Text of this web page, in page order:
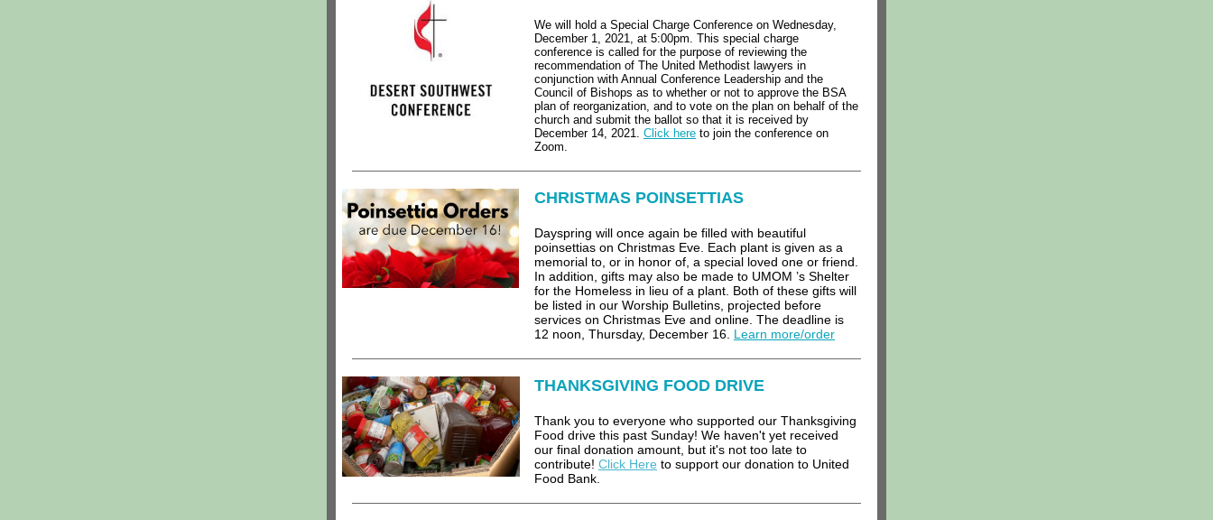
We will hold a Special Charge Conference on Wednesday,
December 1, 2021, at 5:00pm. This special charge
conference is called for the purpose of reviewing the
recommendation of The United Methodist lawyers in
conjunction with Annual Conference Leadership and the
Council of Bishops as to whether or not to approve the BSA
plan of reorganization, and to vote on the plan on behalf of the
church and submit the ballot so that it is received by
December 14, 2021. Click here to join the conference on
Zoom.
CHRISTMAS POINSETTIAS
Dayspring will once again be filled with beautiful
poinsettias on Christmas Eve. Each plant is given as a
memorial to, or in honor of, a special loved one or friend.
In addition, gifts may also be made to UMOM ’s Shelter
for the Homeless in lieu of a plant. Both of these gifts will
be listed in our Worship Bulletins, projected before
services on Christmas Eve and online. The deadline is
12 noon, Thursday, December 16. Learn more/order
THANKSGIVING FOOD DRIVE
Thank you to everyone who supported our Thanksgiving
Food drive this past Sunday! We haven't yet received
our final donation amount, but it's not too late to
contribute! Click Here to support our donation to United
Food Bank.